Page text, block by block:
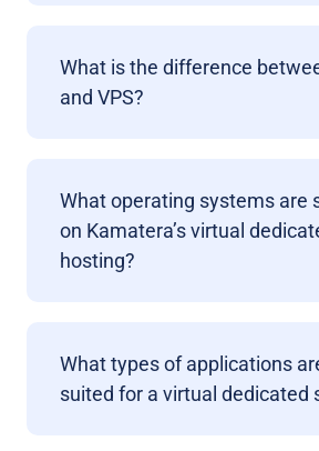
What is the difference
and VPS?
What operating systems are
on Kamatera’s virtual
hosting?
What types of applications
suited for a virtual dedicated